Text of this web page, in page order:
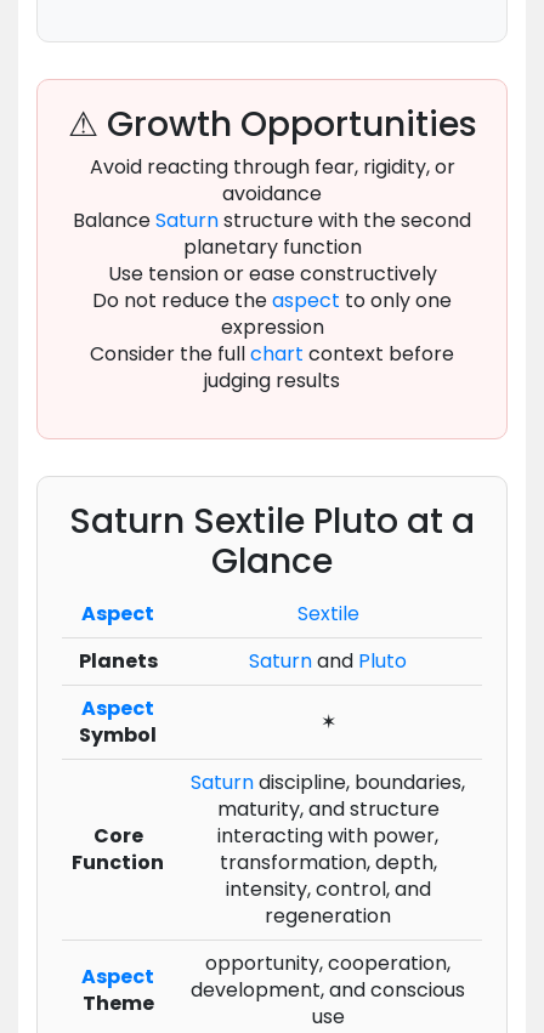
⚠ Growth Opportunities
Avoid reacting through fear, rigidity, or
avoidance
BalanceSaturnstructure with the second
planetary function
Use tension or ease constructively
Do not reduce theaspect to only one
expression
Consider the fullchart context before
judging results
Saturn Sextile Pluto at a
Glance
Aspect
Sextile
Planets
Saturnand Pluto
Aspect
Symbol
✶
Core
Function
Saturndiscipline, boundaries,
maturity, and structure
interacting with power,
transformation, depth,
intensity, control, and
regeneration
Aspect
Theme
opportunity, cooperation,
development, and conscious
use